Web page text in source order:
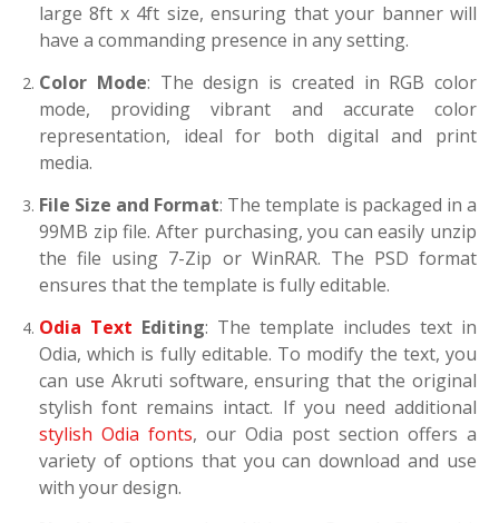
large 8ft x 4ft size, ensuring that your banner will
have a commanding presence in any setting.
Color Mode: The design is created in RGB color
mode, providing vibrant and accurate color
representation, ideal for both digital and print
media.
File Size and Format: The template is packaged in a
99MB zip file. After purchasing, you can easily unzip
the file using 7-Zip or WinRAR. The PSD format
ensures that the template is fully editable.
Odia Text Editing: The template includes text in
Odia, which is fully editable. To modify the text, you
can use Akruti software, ensuring that the original
stylish font remains intact. If you need additional
stylish Odia fonts, our Odia post section offers a
variety of options that you can download and use
with your design.